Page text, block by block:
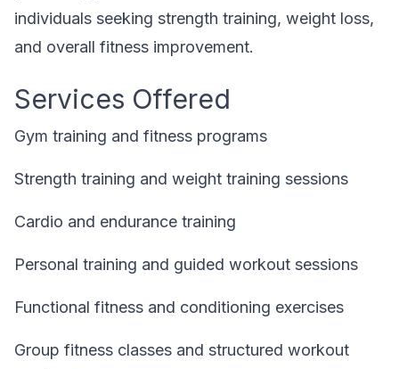
individuals seeking strength training, weight loss,
and overall fitness improvement.
Services Offered
Gym training and fitness programs
Strength training and weight training sessions
Cardio and endurance training
Personal training and guided workout sessions
Functional fitness and conditioning exercises
Group fitness classes and structured workout